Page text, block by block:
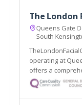
The London
Queens Gate
South
operating at
offers a comprehensive range of high quality, anti-
ageing
South Kensington, Dr Fern
in a safe